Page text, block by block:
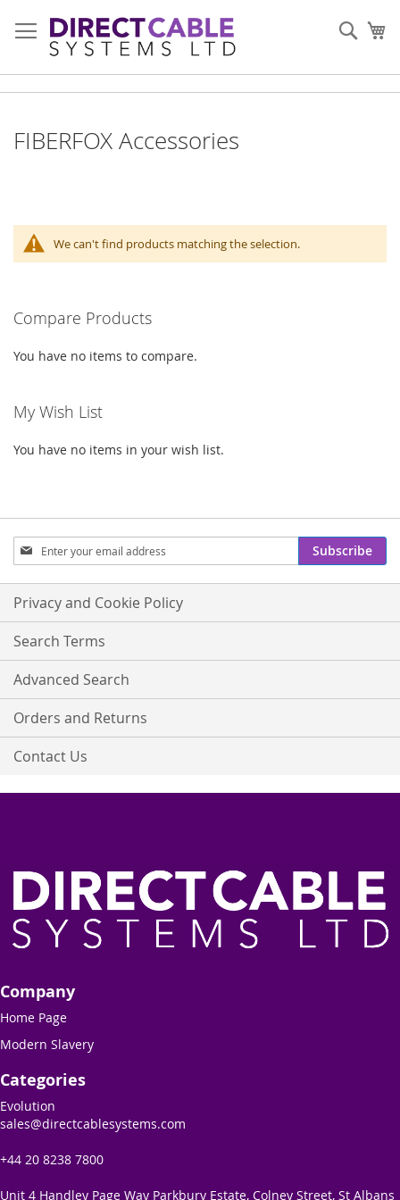
to
Content
FIBERFOX Accessories
We can't find products matching the selection.
Compare Products
You have no items to compare.
My Wish List
You have no items in your wish list.
Sign
Up
for
Our
Newsletter:
Subscribe
Privacy and Cookie Policy
Search Terms
Advanced Search
Orders and Returns
Contact Us
Company
Home Page
Modern Slavery
Categories
Evolution
sales@directcablesystems.com
+44 20 8238 7800
Unit 4 Handley Page Way Parkbury Estate, Colney Street, St Albans